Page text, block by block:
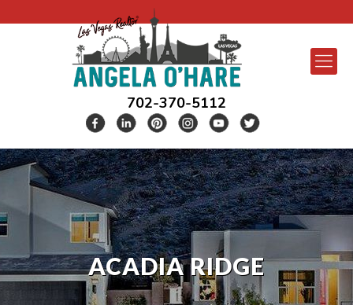
702-370-5112
ACADIA RIDGE